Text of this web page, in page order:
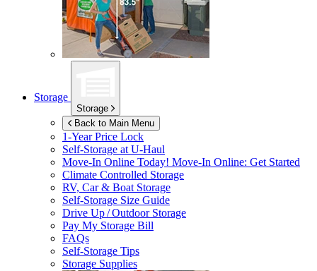
Storage
Storage
Back to Main Menu
1-Year Price Lock
Self-Storage atU-Haul
Move-In Online Today! Move-In Online: Get Started
Climate Controlled Storage
RV, Car & Boat Storage
Self-Storage Size Guide
Drive Up / Outdoor Storage
Pay My Storage Bill
FAQs
Self-Storage Tips
Storage Supplies